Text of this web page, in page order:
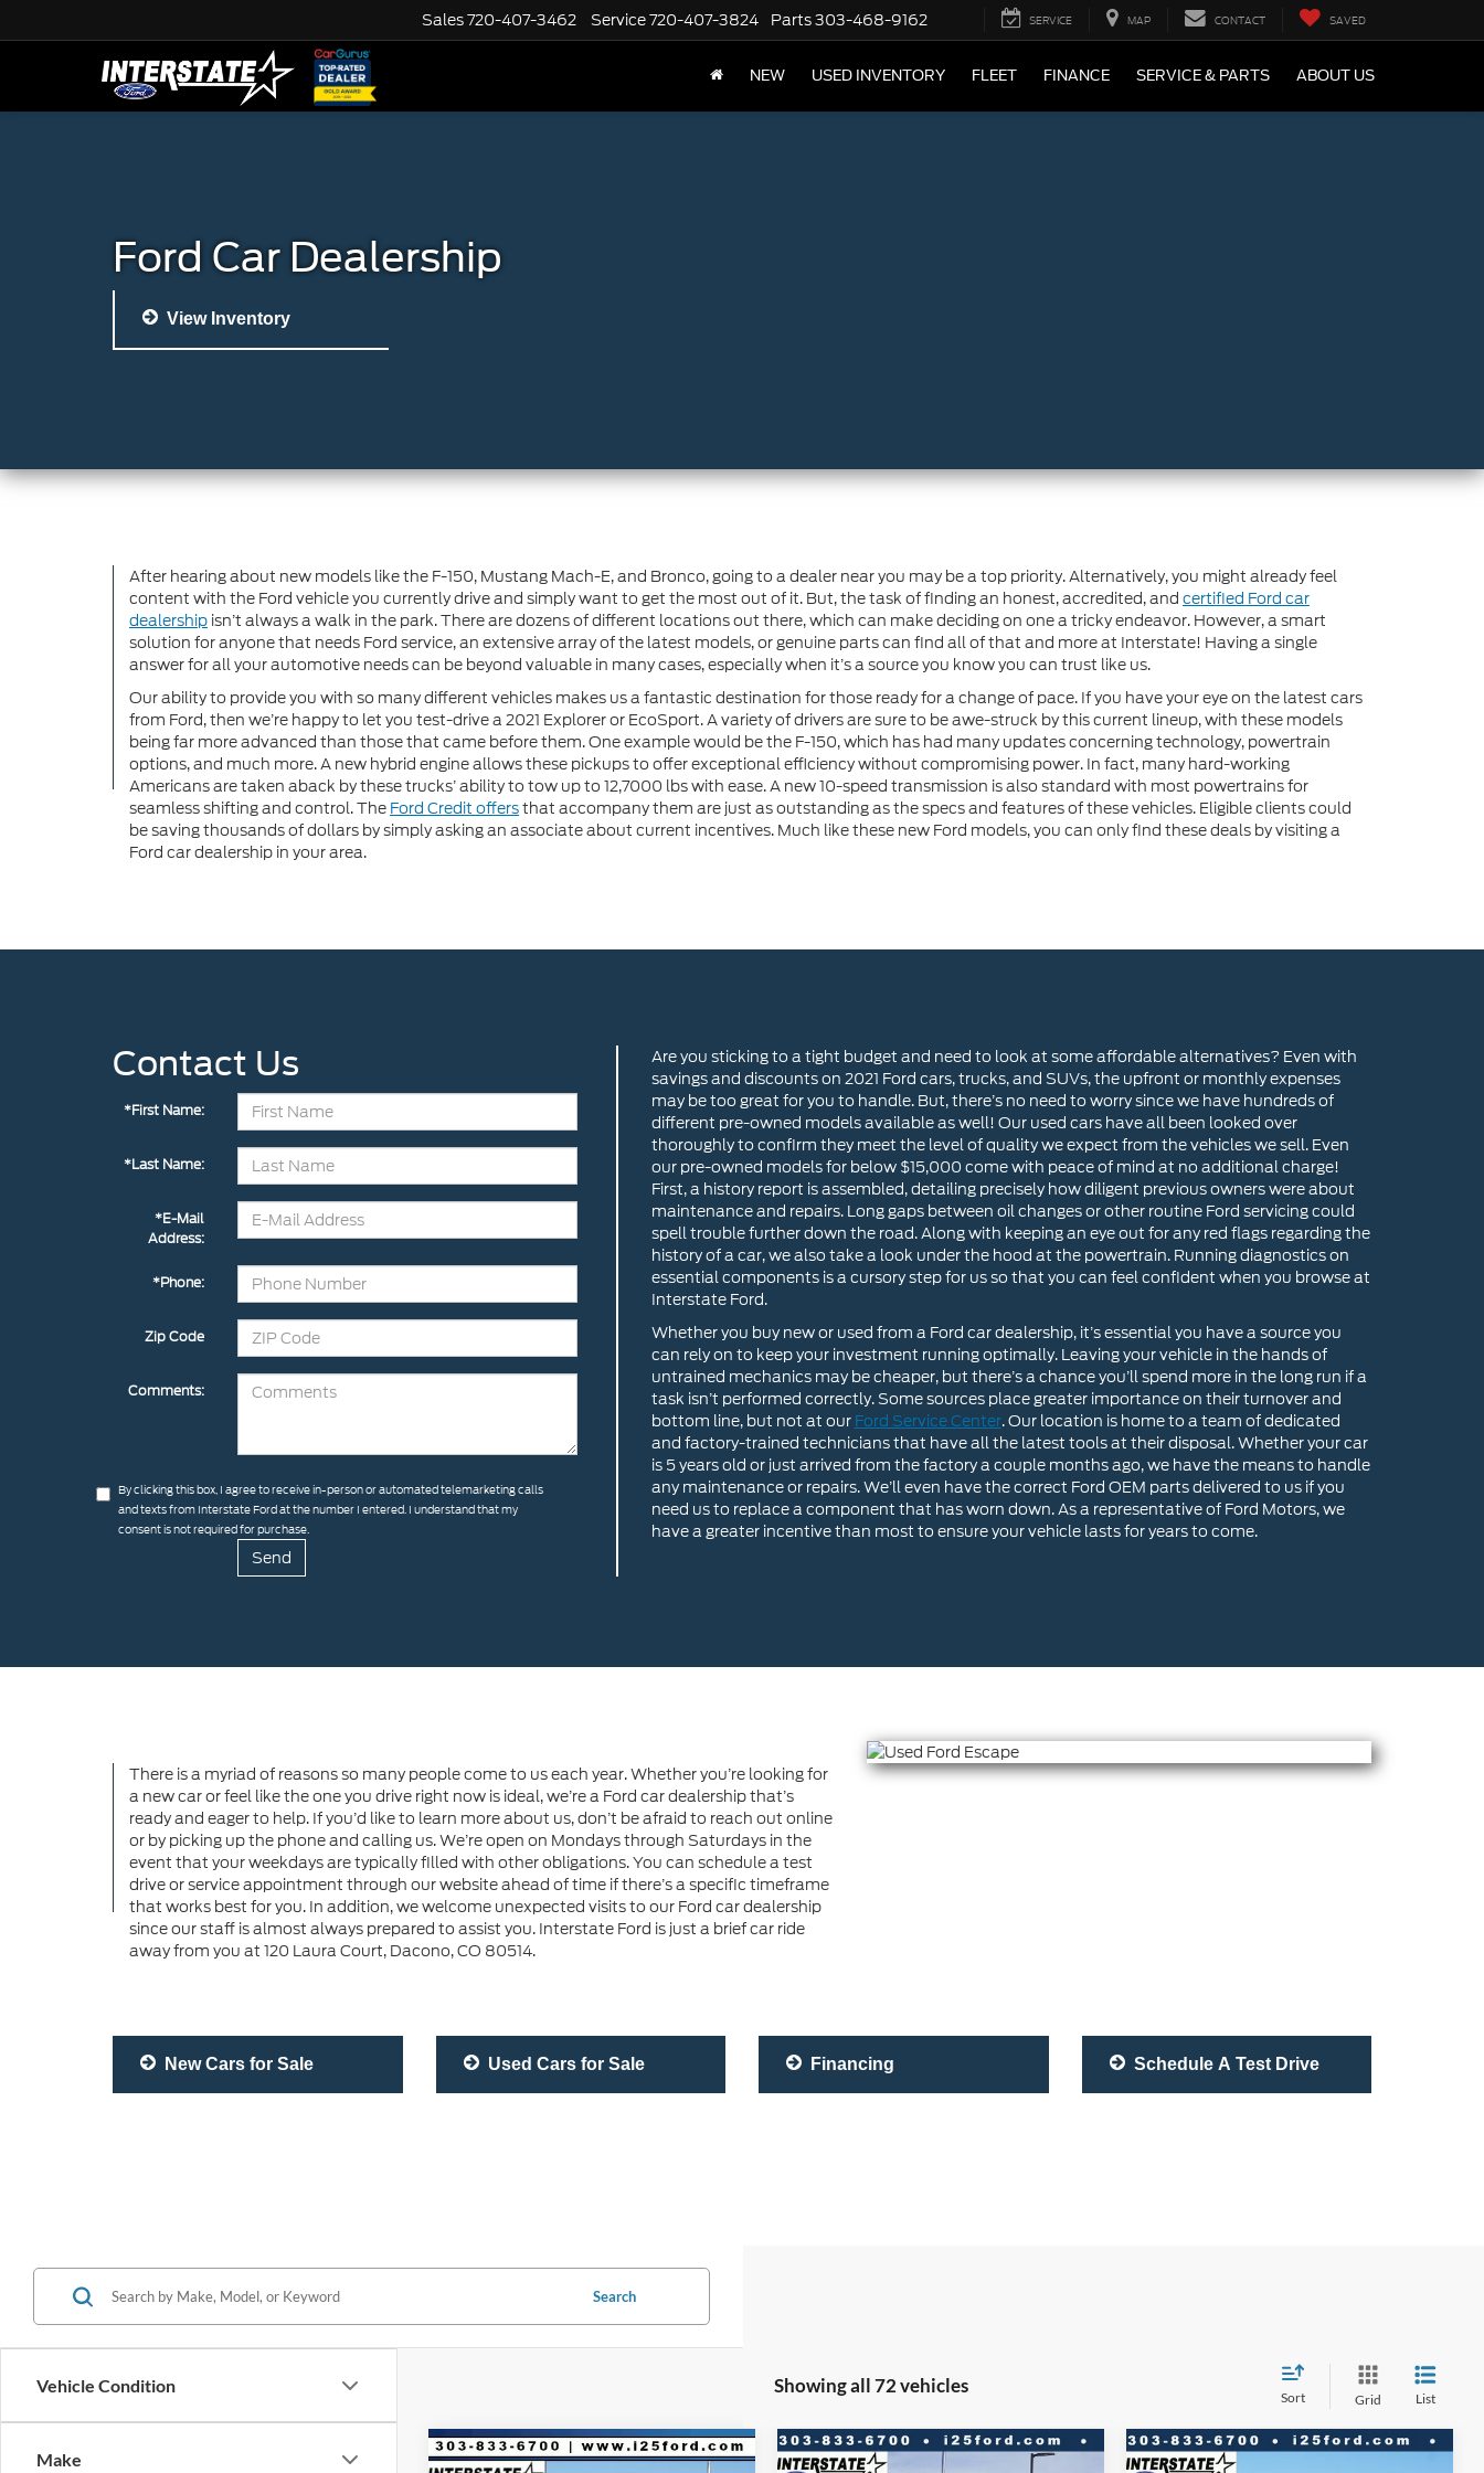
Sales720-407-3462 Service720-407-3824 Parts303-468-9162 SERVICE MAP CONTACT SAVED
NEW USED INVENTORY FLEET FINANCE SERVICE & PARTS ABOUT US
Ford Car Dealership
View Inventory
After hearing about new models like the F-150, Mustang Mach-E, and Bronco, going to a dealer near you may be a top priority. Alternatively, you might already feel
content with the Ford vehicle you currently drive and simply want to get the most out of it. But, the task of finding an honest, accredited, and certified Ford car
dealership isn’t always a walk in the park. There are dozens of different locations out there, which can make deciding on one a tricky endeavor. However, a smart
solution for anyone that needs Ford service, an extensive array of the latest models, or genuine parts can find all of that and more at Interstate! Having a single
answer for all your automotive needs can be beyond valuable in many cases, especially when it’s a source you know you can trust like us.
Our ability to provide you with so many different vehicles makes us a fantastic destination for those ready for a change of pace. If you have your eye on the latest cars
from Ford, then we’re happy to let you test-drive a 2021 Explorer or EcoSport. A variety of drivers are sure to be awe-struck by this current lineup, with these models
being far more advanced than those that came before them. One example would be the F-150, which has had many updates concerning technology, powertrain
options, and much more. A new hybrid engine allows these pickups to offer exceptional efficiency without compromising power. In fact, many hard-working
Americans are taken aback by these trucks’ ability to tow up to 12,7000 lbs with ease. A new 10-speed transmission is also standard with most powertrains for
seamless shifting and control. The Ford Credit offersthat accompany them are just as outstanding as the specs and features of these vehicles. Eligible clients could
be saving thousands of dollars by simply asking an associate about current incentives. Much like these new Ford models, you can only find these deals by visiting a
Ford car dealership in your area.
Contact Us
*First Name:
*Last Name:
*E-Mail
Address:
*Phone:
Zip Code
Comments:
By clicking this box, I agree to receive in-person or automated telemarketing calls
and texts from Interstate Ford at the number I entered. I understand that my
consent is not required for purchase.
Are you sticking to a tight budget and need to look at some affordable alternatives? Even with
savings and discounts on 2021 Ford cars, trucks, and SUVs, the upfront or monthly expenses
may be too great for you to handle. But, there’s no need to worry since we have hundreds of
different pre-owned models available as well! Our used cars have all been looked over
thoroughly to confirm they meet the level of quality we expect from the vehicles we sell. Even
our pre-owned models for below $15,000 come with peace of mind at no additional charge!
First, a history report is assembled, detailing precisely how diligent previous owners were about
maintenance and repairs. Long gaps between oil changes or other routine Ford servicing could
spell trouble further down the road. Along with keeping an eye out for any red flags regarding the
history of a car, we also take a look under the hood at the powertrain. Running diagnostics on
essential components is a cursory step for us so that you can feel confident when you browse at
Interstate Ford.
Whether you buy new or used from a Ford car dealership, it’s essential you have a source you
can rely on to keep your investment running optimally. Leaving your vehicle in the hands of
untrained mechanics may be cheaper, but there’s a chance you’ll spend more in the long run if a
task isn’t performed correctly. Some sources place greater importance on their turnover and
bottom line, but not at our Ford Service Center. Our location is home to a team of dedicated
and factory-trained technicians that have all the latest tools at their disposal. Whether your car
is 5 years old or just arrived from the factory a couple months ago, we have the means to handle
any maintenance or repairs. We’ll even have the correct Ford OEM parts delivered to us if you
need us to replace a component that has worn down. As a representative of Ford Motors, we
have a greater incentive than most to ensure your vehicle lasts for years to come.
There is a myriad of reasons so many people come to us each year. Whether you’re looking for
a new car or feel like the one you drive right now is ideal, we’re a Ford car dealership that’s
ready and eager to help. If you’d like to learn more about us, don’t be afraid to reach out online
or by picking up the phone and calling us. We’re open on Mondays through Saturdays in the
event that your weekdays are typically filled with other obligations. You can schedule a test
drive or service appointment through our website ahead of time if there’s a specific timeframe
that works best for you. In addition, we welcome unexpected visits to our Ford car dealership
since our staff is almost always prepared to assist you. Interstate Ford is just a brief car ride
away from you at 120 Laura Court, Dacono, CO 80514.
New Cars for Sale Used Cars for Sale Financing Schedule A Test Drive
Vehicle Condition
Make
Search
Showing all 72 vehicles
Sort Grid List
Compare Vehicle Compare Vehicle Compare Vehicle